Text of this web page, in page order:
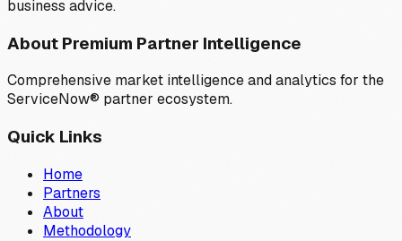
business advice.
About Premium Partner Intelligence
Comprehensive market intelligence and analytics for the
ServiceNow® partner ecosystem.
Quick Links
Home
Partners
About
Methodology